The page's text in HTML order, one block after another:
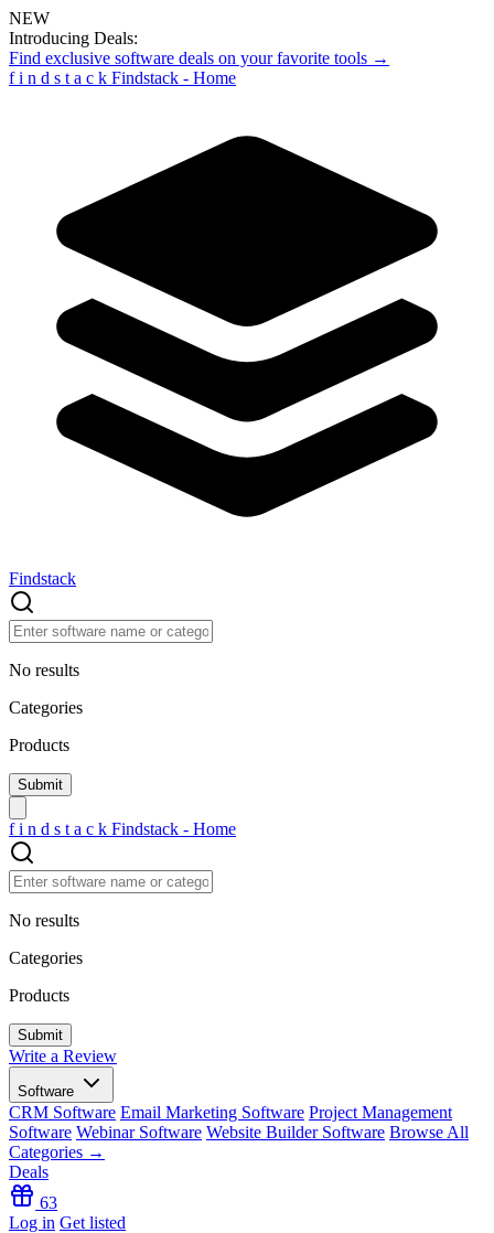
NEW
Introducing Deals:
Find exclusive software deals on your favorite tools →
f i n d s t a c k Findstack - Home
Findstack
No results
Categories
Products
f i n d s t a c k Findstack - Home
No results
Categories
Products
Write a Review
Software
CRM Software Email Marketing Software Project Management
Software Webinar Software Website Builder Software Browse All
Categories →
Deals
63
Log in Get listed